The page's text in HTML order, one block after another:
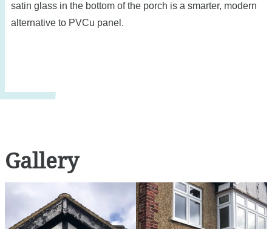
satin glass in the bottom of the porch is a smarter, modern
alternative to PVCu panel.
Gallery